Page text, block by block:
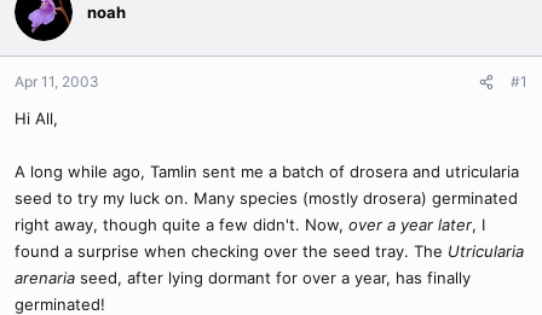
noah
Apr 11, 2003 #1
Hi All,
A long while ago, Tamlin sent me a batch of drosera and utricularia
seed to try my luck on. Many species (mostly drosera) germinated
right away, though quite a few didn't. Now, over a year later, I
found a surprise when checking over the seed tray. The Utricularia
arenaria seed, after lying dormant for over a year, has finally
germinated!